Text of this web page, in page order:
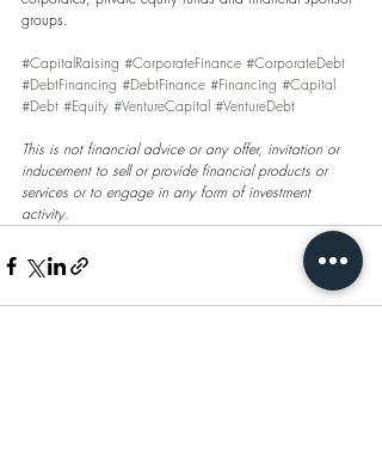
groups.
#CapitalRaising #CorporateFinance #CorporateDebt
#DebtFinancing #DebtFinance #Financing #Capital
#Debt #Equity #VentureCapital #VentureDebt
This is not financial advice or any offer, invitation or
inducement to sell or provide financial products or
services or to engage in any form of investment
activity.